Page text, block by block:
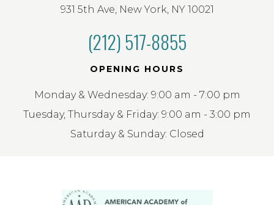
931 5th Ave, New York, NY 10021
(212) 517-8855
OPENING HOURS
Monday & Wednesday: 9:00 am - 7:00 pm
Tuesday, Thursday & Friday: 9:00 am - 3:00 pm
Saturday & Sunday: Closed